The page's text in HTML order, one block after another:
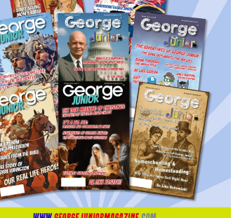
Need More Time?